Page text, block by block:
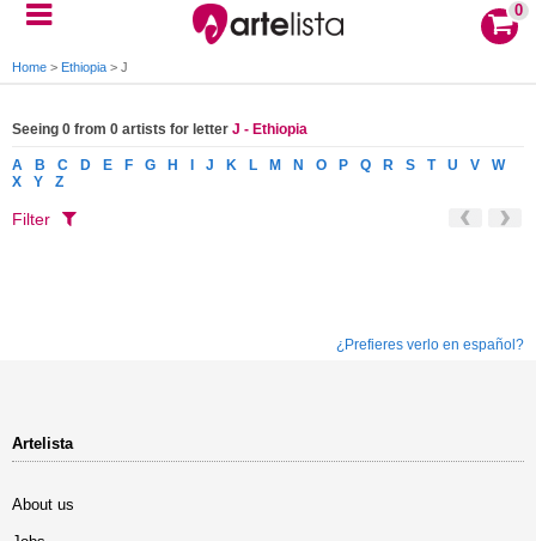
0
Home > Ethiopia > J
Seeing 0 from 0 artists for letter J - Ethiopia
A B C D E F G H J K L M N O P Q R S T U V
W
X
Y Z
Filter
¿Prefieres verlo en español?
Artelista
About us